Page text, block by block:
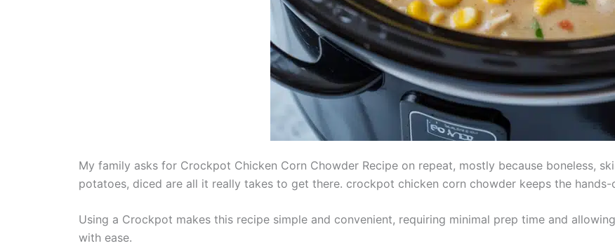
My family asks for Crockpot Chicken Corn Chowder Recipe on repeat, mostly because boneless,
potatoes, diced are all it really takes to get there. crockpot chicken corn chowder keeps the
Using a Crockpot makes this recipe simple and convenient, requiring minimal prep time and
with ease.